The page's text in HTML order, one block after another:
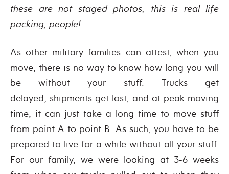
these are not staged photos, this is real life
packing, people!
As other military families can attest, when you
move, there is no way to know how long you will
be without your stuff. Trucks get
delayed, shipments get lost, and at peak moving
time, it can just take a long time to move stuff
from point A to point B. As such, you have to be
prepared to live for a while without all your stuff.
For our family, we were looking at 3-6 weeks